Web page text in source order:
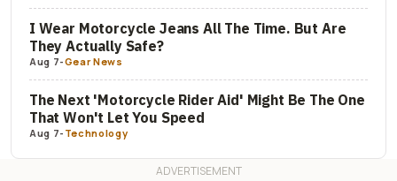
I Wear Motorcycle Jeans All The Time. But Are
They Actually Safe?
Aug 7-Gear News
The Next 'Motorcycle Rider Aid' Might Be The One
That Won't Let You Speed
Aug 7- Technology